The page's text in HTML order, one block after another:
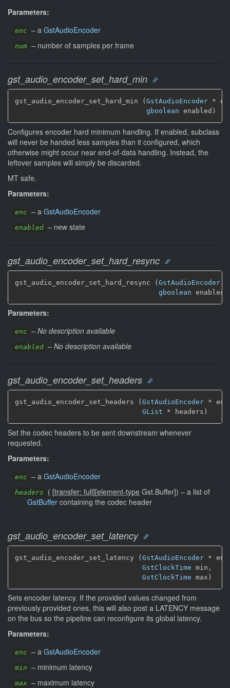
Parameters:
enc – a GstAudioEncoder
num – number of samples per frame
gst_audio_encoder_set_hard_min
gst_audio_encoder_set_hard_min ( GstAudioEncoder *
gboolean enabled)
Configures encoder hard minimum handling. If enabled, subclass
will never be handed less samples than it configured, which
otherwise might occur near end-of-data handling. Instead, the
leftover samples will simply be discarded.
MT safe.
Parameters:
enc – a GstAudioEncoder
enabled – new state
gst_audio_encoder_set_hard_resync
gst_audio_encoder_set_hard_resync (GstAudioEncoder
gboolean enabled)
Parameters:
enc – No description available
enabled – No description available
gst_audio_encoder_set_headers
gst_audio_encoder_set_headers ( GstAudioEncoder *
GList * headers)
Set the codec headers to be sent downstream whenever
requested.
Parameters:
enc – a GstAudioEncoder
headers ( [transfer: full][element-type Gst.Buffer]) – a list of
GstBuffer containing the codec header
gst_audio_encoder_set_latency
gst_audio_encoder_set_latency (GstAudioEncoder *
GstClockTime min,
GstClockTime max)
Sets encoder latency. If the provided values changed from
previously provided ones, this will also post a LATENCY message
on the bus so the pipeline can reconfigure its global latency.
Parameters:
enc – a GstAudioEncoder
min – minimum latency
max – maximum latency